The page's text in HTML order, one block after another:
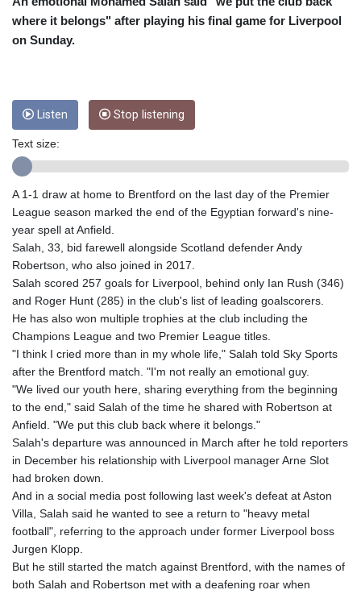
CUC 1
EGP 49.790099
ETB 161.364703
EUR 0.86642
FKP 0.742819
GEL 2.614971
GGP 0.742819
GHS 11.751814
GMD 73.494895
GNF
8780.470902
GTQ 7.628337
HKD 7.84455
HNL 26.796086
HTG 130.718954
HUF 315.163504
IDR 17899
IMP 0.742819
INR 95.242097
where it belongs" after playing his final game for Liverpool
on Sunday.
Listen Stop listening
Text size:
A 1-1 draw at home to Brentford on the last day of the Premier
League season marked the end of the Egyptian forward's nine-
year spell at Anfield.
Salah, 33, bid farewell alongside Scotland defender Andy
Robertson, who also joined in 2017.
Salah scored 257 goals for Liverpool, behind only Ian Rush (346)
and Roger Hunt (285) in the club's list of leading goalscorers.
He has also won multiple trophies at the club including the
Champions League and two Premier League titles.
"I think I cried more than in my whole life," Salah told Sky Sports
after the Brentford match. "I'm not really an emotional guy.
"We lived our youth here, sharing everything from the beginning
to the end," said Salah of the time he shared with Robertson at
Anfield. "We put this club back where it belongs."
Salah's departure was announced in March after he told reporters
in December his relationship with Liverpool manager Arne Slot
had broken down.
And in a social media post following last week's defeat at Aston
Villa, Salah said he wanted to see a return to "heavy metal
football", referring to the approach under former Liverpool boss
Jurgen Klopp.
But he still started the match against Brentford, with the names of
both Salah and Robertson met with a deafening roar when